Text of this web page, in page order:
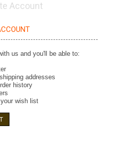
Account
us and you'll be able to:
addresses
history
wish list